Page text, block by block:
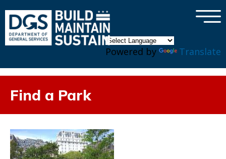
Powered by Translate
×
Find a Park